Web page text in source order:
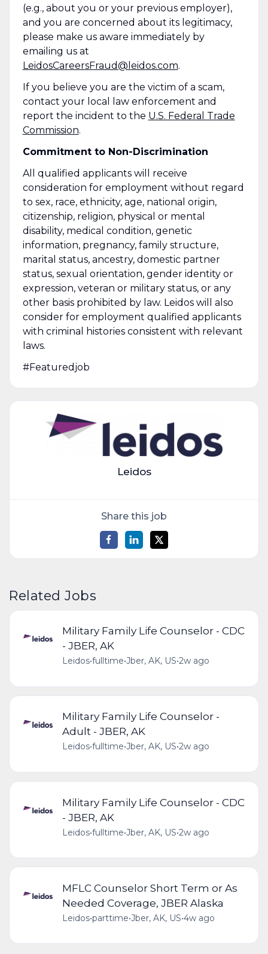
(e.g., about you or your previous employer),
and you are concerned about its legitimacy,
please make us aware immediately by
emailing us at
LeidosCareersFraud@leidos.com.
If you believe you are the victim of a scam,
contact your local law enforcement and
report the incident to the U.S. Federal Trade
Commission.
Commitment to Non-Discrimination
All qualified applicants will receive
consideration for employment without regard
to sex, race, ethnicity, age, national origin,
citizenship, religion, physical or mental
disability, medical condition, genetic
information, pregnancy, family structure,
marital status, ancestry, domestic partner
status, sexual orientation, gender identity or
expression, veteran or military status, or any
other basis prohibited by law. Leidos will also
consider for employment qualified applicants
with criminal histories consistent with relevant
laws.
#Featuredjob
Leidos
Share this job
Related Jobs
Military Family Life Counselor - CDC
- JBER, AK
Leidos•fulltime•Jber, AK, US•2w ago
Military Family Life Counselor -
Adult - JBER, AK
Leidos•fulltime•Jber, AK, US•2w ago
Military Family Life Counselor - CDC
- JBER, AK
Leidos•fulltime•Jber, AK, US•2w ago
MFLC Counselor Short Term or As
Needed Coverage, JBER Alaska
Leidos•parttime•Jber, AK, US•4w ago